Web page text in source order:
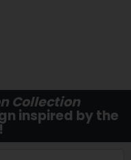
Collection
inspired by the